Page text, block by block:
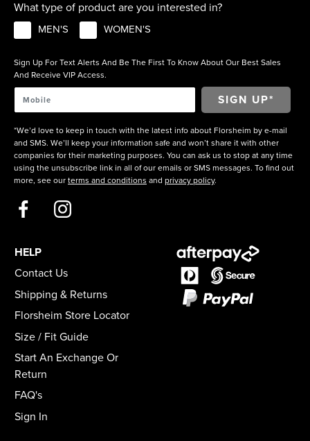
What type of product are you interested in?
MEN'S WOMEN'S
Sign Up For Text Alerts And Be The First To Know About Our Best Sales
And Receive VIP Access.
*We’d love to keep in touch with the latest info about Florsheim by e-mail
and SMS. We’ll keep your information safe and won’t share it with other
companies for their marketing purposes. You can ask us to stop at any time
using the unsubscribe link in all of our emails or SMS messages. To find out
more, see our terms and conditions and privacy policy.
HELP
Contact Us
Shipping & Returns
Florsheim Store Locator
Size / Fit Guide
Start An Exchange Or
Return
FAQ's
Sign In